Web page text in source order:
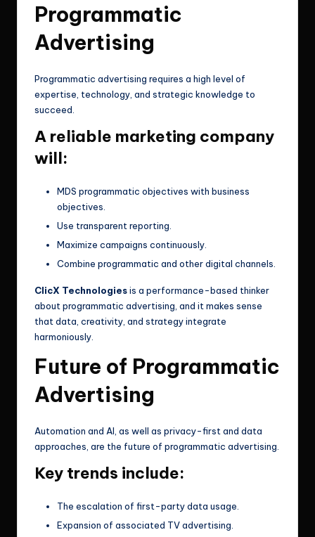
Programmatic
Advertising
Programmatic advertising requires a high level of
expertise, technology, and strategic knowledge to
succeed.
A reliable marketing company
will:
MDS programmatic objectives with business
objectives.
Use transparent reporting.
Maximize campaigns continuously.
Combine programmatic and other digital channels.
ClicX Technologiesis a performance-based thinker
about programmatic advertising, and it makes sense
that data, creativity, and strategy integrate
harmoniously.
Future of Programmatic
Advertising
Automation and AI, as well as privacy-first and data
approaches, are the future of programmatic advertising.
Key trends include:
The escalation of first-party data usage.
Expansion of associated TV advertising.